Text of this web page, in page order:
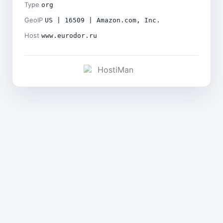
Type org
GeoIP US | 16509 | Amazon.com, Inc.
Host www.eurodor.ru